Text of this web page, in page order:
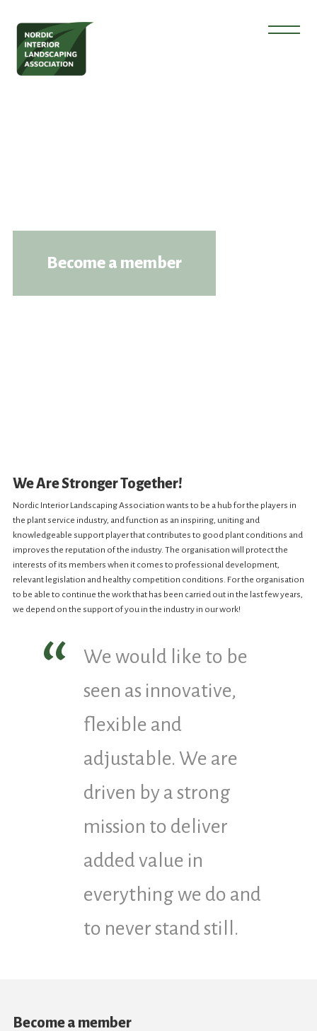
Become a member
We Are Stronger Together!
Nordic Interior Landscaping Association wants to be a hub for the players in
the plant service industry, and function as an inspiring, uniting and
knowledgeable support player that contributes to good plant conditions and
improves the reputation of the industry. The organisation will protect the
interests of its members when it comes to professional development,
relevant legislation and healthy competition conditions. For the organisation
to be able to continue the work that has been carried out in the last few years,
we depend on the support of you in the industry in our work!
We would like to be
seen as innovative,
flexible and
adjustable. We are
driven by a strong
mission to deliver
added value in
everything we do and
to never stand still.
Become a member